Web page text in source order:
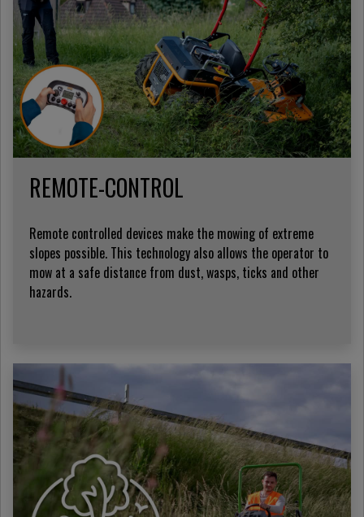
REMOTE-CONTROL
Remote controlled devices make the mowing of extreme
slopes possible. This technology also allows the operator to
mow at a safe distance from dust, wasps, ticks and other
hazards.